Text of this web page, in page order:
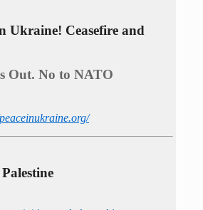
Ukraine! Ceasefire and
Out. No to NATO